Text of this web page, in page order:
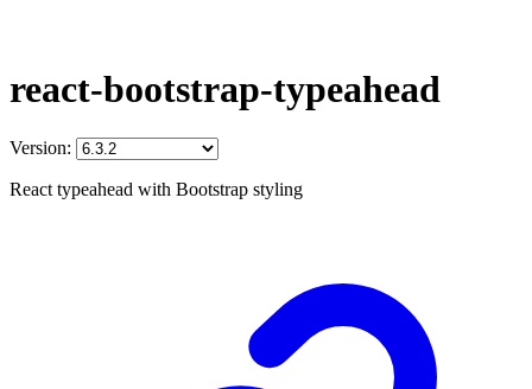
react-bootstrap-typeahead
Version:
React typeahead with Bootstrap styling